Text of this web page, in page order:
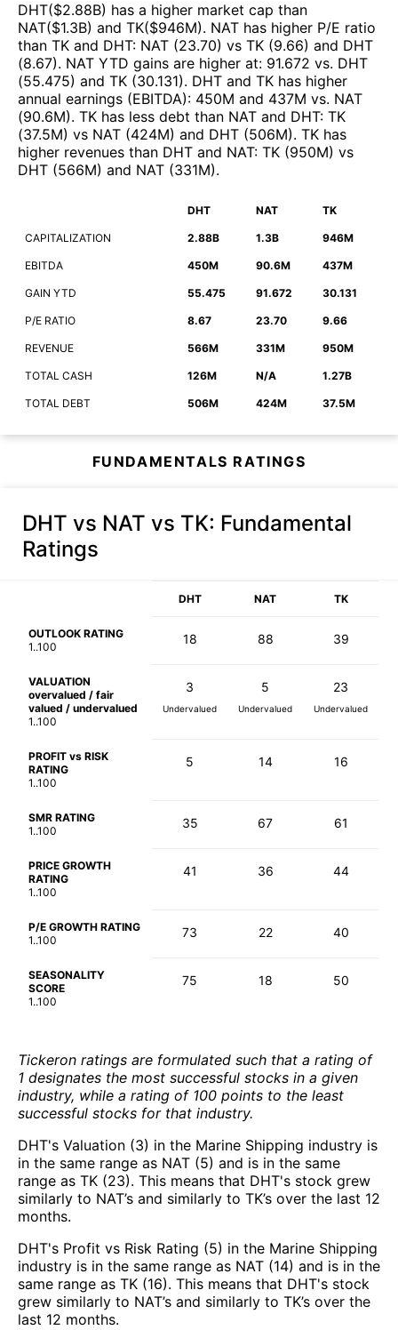
DHT($2.88B) has a higher market cap than
NAT($1.3B) and TK($946M). NAT has higher P/E ratio
than TK and DHT: NAT (23.70) vs TK (9.66) and DHT
(8.67). NAT YTD gains are higher at: 91.672 vs. DHT
(55.475) and TK (30.131). DHT and TK has higher
annual earnings (EBITDA): 450M and 437M vs. NAT
(90.6M). TK has less debt than NAT and DHT: TK
(37.5M) vs NAT (424M) and DHT (506M). TK has
higher revenues than DHT and NAT: TK (950M) vs
DHT (566M) and NAT (331M).
DHT NAT TK
CAPITALIZATION 2.88B 1.3B 946M
EBITDA 450M 90.6M 437M
GAIN YTD 55.475 91.672 30.131
P/E RATIO 8.67 23.70 9.66
REVENUE 566M 331M 950M
TOTAL CASH 126M N/A 1.27B
TOTAL DEBT 506M 424M 37.5M
FUNDAMENTALS RATINGS
DHT vs NAT vs TK: Fundamental
Ratings
DHT NAT TK
OUTLOOK RATING
1..100
18 88 39
VALUATION
overvalued / fair
valued / undervalued
1..100
3
Undervalued
5
Undervalued
23
Undervalued
PROFIT vs RISK
RATING
1..100
5 14 16
SMR RATING
1..100
35 67 61
PRICE GROWTH
RATING
1..100
41 36 44
P/E GROWTH RATING
1..100
73 22 40
SEASONALITY
SCORE
1..100
75 18 50
Tickeron ratings are formulated such that a rating of
1 designates the most successful stocks in a given
industry, while a rating of 100 points to the least
successful stocks for that industry.
DHT's Valuation (3) in the Marine Shipping industry is
in the same range as NAT (5) and is in the same
range as TK (23). This means that DHT's stock grew
similarly to NAT’s and similarly to TK’s over the last 12
months.
DHT's Profit vs Risk Rating (5) in the Marine Shipping
industry is in the same range as NAT (14) and is in the
same range as TK (16). This means that DHT's stock
grew similarly to NAT’s and similarly to TK’s over the
last 12 months.